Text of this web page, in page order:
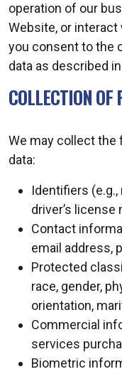
operation of our
Website, or
you consent to the
data as described
COLLECTION OF
We may collect the
data:
Identifiers
driver’s license
Contact
email address,
Protected
race, gender,
orientation,
Commercial
services
Biometric